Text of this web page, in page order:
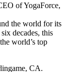
of YogaForce,
the world for its
decades, this
world’s top
CA.